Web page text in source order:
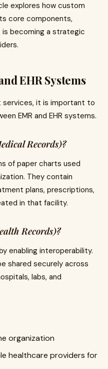
explores how custom
core components,
is becoming a strategic
EHR Systems
services, it is important to
EMR and EHR systems.
Records)?
of paper charts used
They contain
plans, prescriptions,
in that facility.
Records)?
enabling interoperability.
shared securely across
labs, and
organization
healthcare providers for